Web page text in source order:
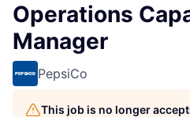
Operations
Manager
PepsiCo
This job is no longer